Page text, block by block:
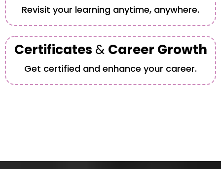
Revisit your learning anytime, anywhere.
Certificates & Career Growth
Get certified and enhance your career.